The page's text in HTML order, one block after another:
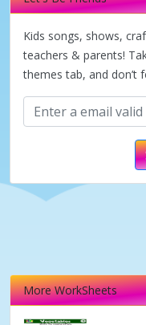
Kids songs, shows,
teachers & parents!
themes tab, and don’t
More WorkSheets